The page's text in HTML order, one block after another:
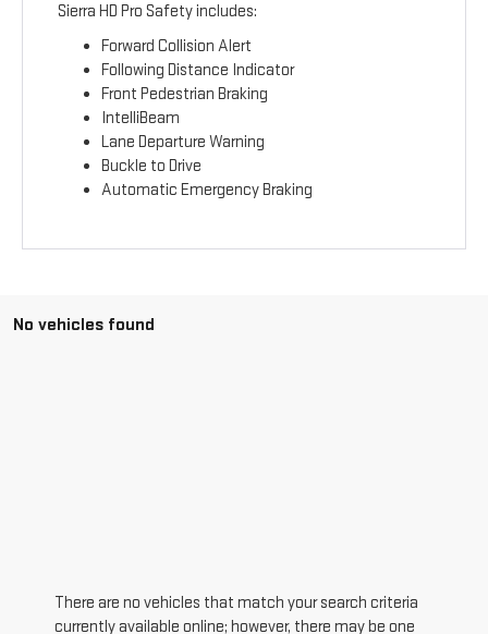
Sierra HD Pro Safety includes:
Forward Collision Alert
Following Distance Indicator
Front Pedestrian Braking
IntelliBeam
Lane Departure Warning
Buckle to Drive
Automatic Emergency Braking
No vehicles found
There are no vehicles that match your search criteria
currently available online; however, there may be one